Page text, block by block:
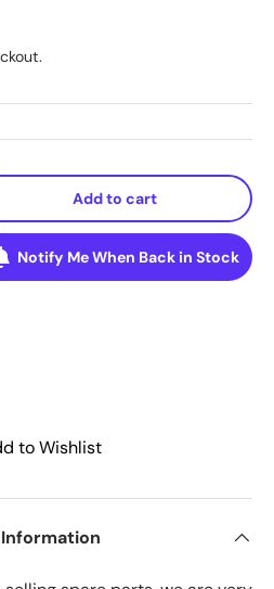
Add to cart
Notify Me When Back in Stock
to Wishlist